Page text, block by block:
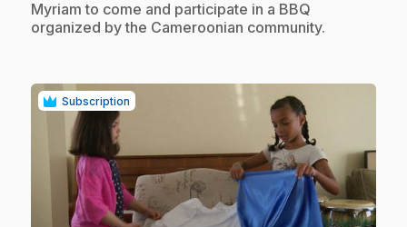
Myriam to come and participate in a BBQ
organized by the Cameroonian community.
Subscription